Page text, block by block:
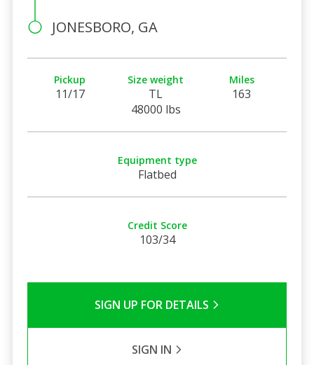
JONESBORO, GA
Pickup
11/17
Size weight
TL
48000 lbs
Miles
163
Equipment type
Flatbed
Credit Score
103/34
SIGN UP FOR DETAILS
SIGN IN